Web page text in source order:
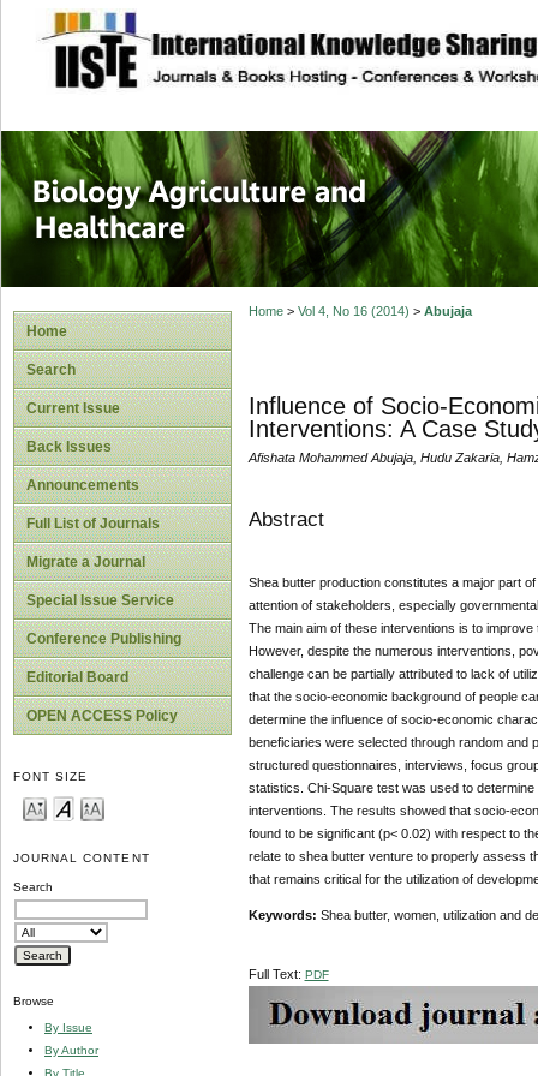
site description
Journal of
Healthcare
Home
Search
Current Issue
Back Issues
Announcements
Full List of Journals
Migrate a Journal
Special Issue Service
Conference Publishing
Editorial Board
OPEN ACCESS Policy
FONT SIZE
JOURNAL CONTENT
Search
Browse
By Issue
By Author
By Title
Home> Vol 4, No 16 (2014) > Abujaja
Influence of Socio-
Interventions: A Case
Afishata Mohammed Abujaja, Hudu Zakaria,
Abstract
Shea butter production constitutes a major part
attention of stakeholders, especially
The main aim of these interventions is to
However, despite the numerous interventions,
challenge can be partially attributed to lack of
that the socio-economic background of people
determine the influence of socio-economic
beneficiaries were selected through random and
structured questionnaires, interviews, focus
statistics. Chi-Square test was used to
interventions. The results showed that socio-
found to be significant (p< 0.02) with respect to
relate to shea butter venture to properly assess
that remains critical for the utilization of
Keywords: Shea butter, women, utilization and
Full Text: PDF